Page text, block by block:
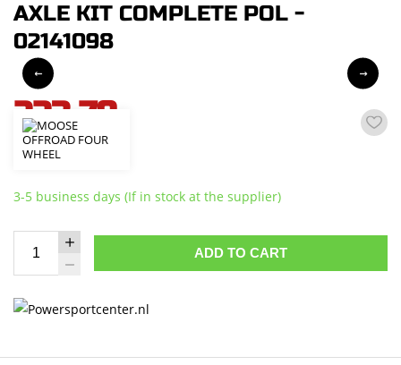
AXLE KIT COMPLETE POL -
02141098
223,79
incl. VAT
3-5 business days (If in stock at the supplier)
ADD TO CART